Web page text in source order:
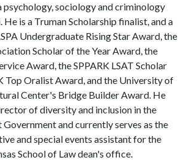
psychology, sociology and criminology
is a Truman Scholarship finalist, and a
Undergraduate Rising Star Award, the
Scholar of the Year Award, the
Award, the SPPARK LSAT Scholar
Top Oralist Award, and the University of
Center's Bridge Builder Award. He
of diversity and inclusion in the
and currently serves as the
and special events assistant for the
School of Law dean's office.